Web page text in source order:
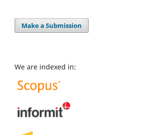
Make a Submission
We are indexed in: